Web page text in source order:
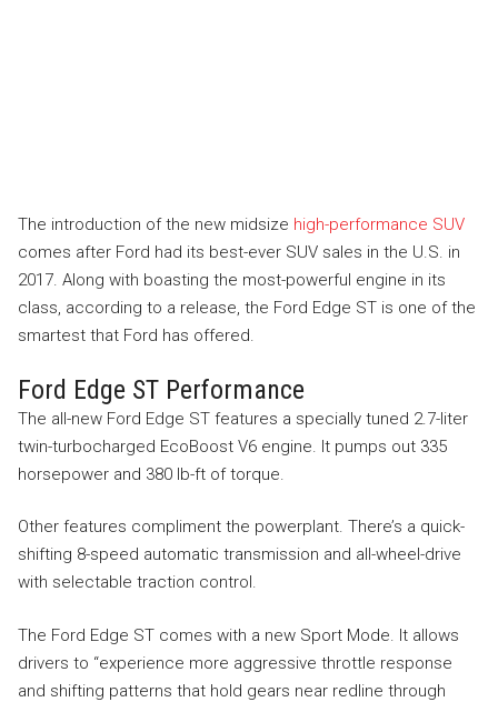
The introduction of the new midsize high-performance SUV
comes after Ford had its best-ever SUV sales in the U.S. in
2017. Along with boasting the most-powerful engine in its
class, according to a release, the Ford Edge ST is one of the
smartest that Ford has offered.
Ford Edge ST Performance
The all-new Ford Edge ST features a specially tuned 2.7-liter
twin-turbocharged EcoBoost V6 engine. It pumps out 335
horsepower and 380 lb-ft of torque.
Other features compliment the powerplant. There’s a quick-
shifting 8-speed automatic transmission and all-wheel-drive
with selectable traction control.
The Ford Edge ST comes with a new Sport Mode. It allows
drivers to “experience more aggressive throttle response
and shifting patterns that hold gears near redline through